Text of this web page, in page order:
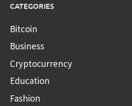
CATEGORIES
Bitcoin
Business
Cryptocurrency
Education
Fashion